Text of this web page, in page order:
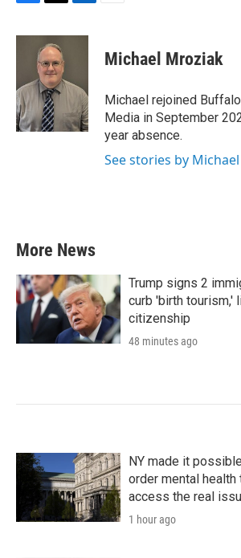
c
o
o
k
i
t
t
e
r
n
d
n
Michael Mroziak
Michael rejoined
Media in September
year absence.
See stories by
More News
Trump signs 2
curb 'birth tourism,'
citizenship
48 minutes ago
NY made it
order mental health
access the real
1 hour ago